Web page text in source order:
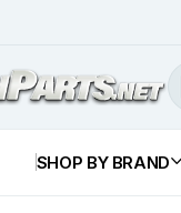
SHOP BY BRAND